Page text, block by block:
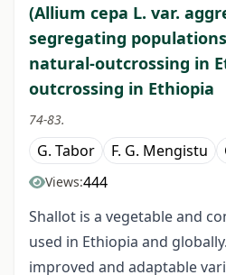
(Allium cepa L. var.
segregating
natural-outcrossing in
outcrossing in Ethiopia
74-83.
G. Tabor F. G. Mengistu
Views:444
Shallot is a vegetable and
used in Ethiopia and
improved and adaptable